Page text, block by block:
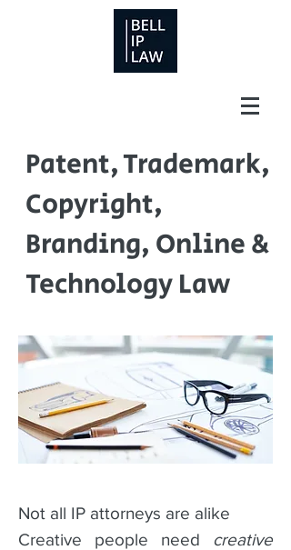
Patent, Trademark,
Copyright,
Branding, Online &
Technology Law
Not all IP attorneys are alike
Creative people need creative